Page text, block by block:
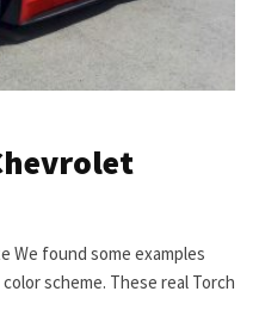
We found some examples
scheme. These real Torch